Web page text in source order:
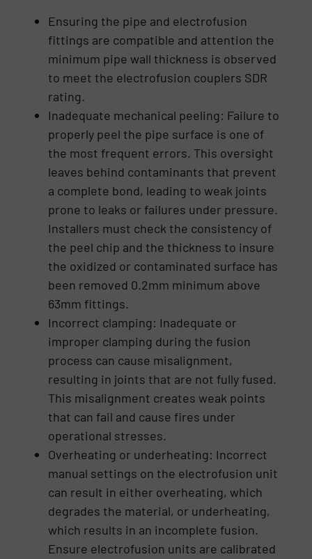
Ensuring the pipe and electrofusion
fittings are compatible and attention the
minimum pipe wall thickness is observed
to meet the electrofusion couplers SDR
rating.
Inadequate mechanical peeling: Failure to
properly peel the pipe surface is one of
the most frequent errors. This oversight
leaves behind contaminants that prevent
a complete bond, leading to weak joints
prone to leaks or failures under pressure.
Installers must check the consistency of
the peel chip and the thickness to insure
the oxidized or contaminated surface has
been removed 0.2mm minimum above
63mm fittings.
Incorrect clamping: Inadequate or
improper clamping during the fusion
process can cause misalignment,
resulting in joints that are not fully fused.
This misalignment creates weak points
that can fail and cause fires under
operational stresses.
Overheating or underheating: Incorrect
manual settings on the electrofusion unit
can result in either overheating, which
degrades the material, or underheating,
which results in an incomplete fusion.
Ensure electrofusion units are calibrated